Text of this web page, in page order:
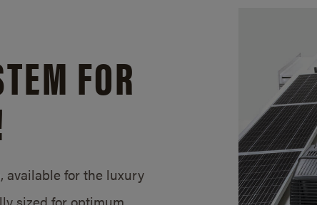
FOR
available for the luxury